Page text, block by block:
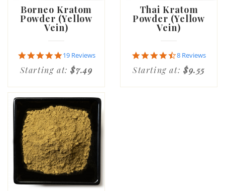
Borneo Kratom
Powder (Yellow
Vein)
4.8
star
rating
19 Reviews
Starting at:$7.49
Thai Kratom
Powder (Yellow
Vein)
4.6
star
rating
8 Reviews
Starting at: $9.55